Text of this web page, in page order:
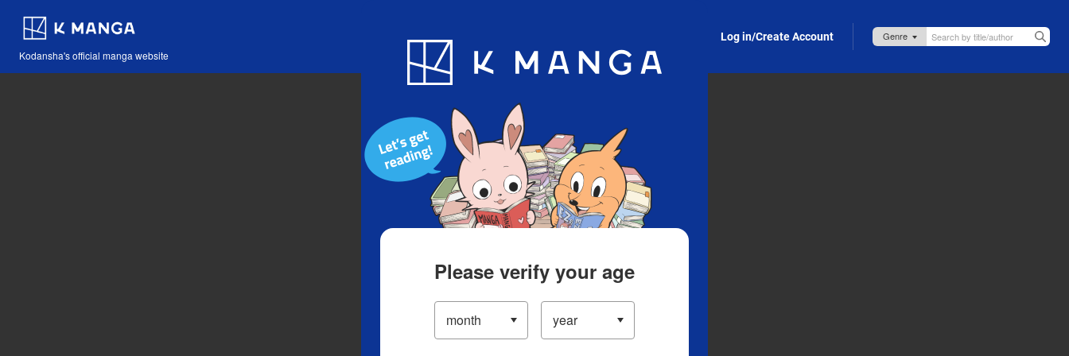
Kodansha's official manga website
Blog App Log in/Create Account
Please verify your age